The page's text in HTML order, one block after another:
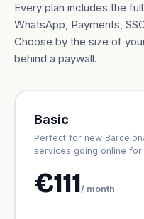
Every plan includes the
WhatsApp, Payments,
Choose by the size of
behind a paywall.
Basic
Perfect for new
services going online
€111/ month